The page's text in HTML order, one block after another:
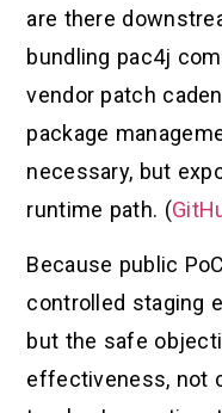
are there
bundling pac4j
vendor patch
package
necessary, but
runtime path. (
Because public
controlled staging
but the safe
effectiveness, not